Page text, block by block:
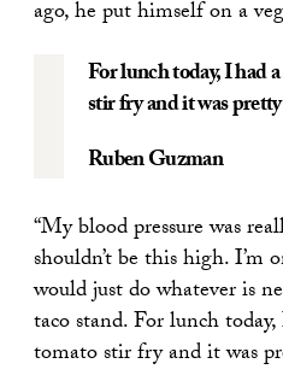
ago, he put himself on a
For lunch today, I had
stir fry and it was
Ruben Guzman
“My blood pressure was
shouldn’t be this high. I’m
would just do whatever is
taco stand. For lunch
tomato stir fry and it was